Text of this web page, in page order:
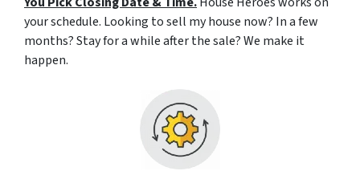
your schedule. Looking to sell my house now? In a few
months? Stay for a while after the sale? We make it
happen.